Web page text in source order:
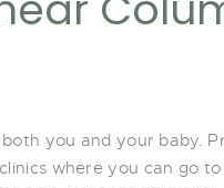
you and your baby.
where you can go